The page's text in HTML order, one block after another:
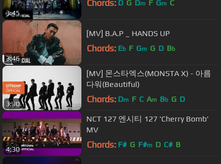
3:45
Chords: D G Dm F Gm C
3:46
[MV] B.A.P _ HANDS UP
Chords: Eb F Gm G D Bb
3:30
[MV] 몬스타엑스(MONSTA X) - 아름
다워(Beautiful)
Chords: Dm F C Am Bb G D
4:30
NCT 127 엔시티 127 'Cherry Bomb'
MV
Chords: F# G F#m D C# B